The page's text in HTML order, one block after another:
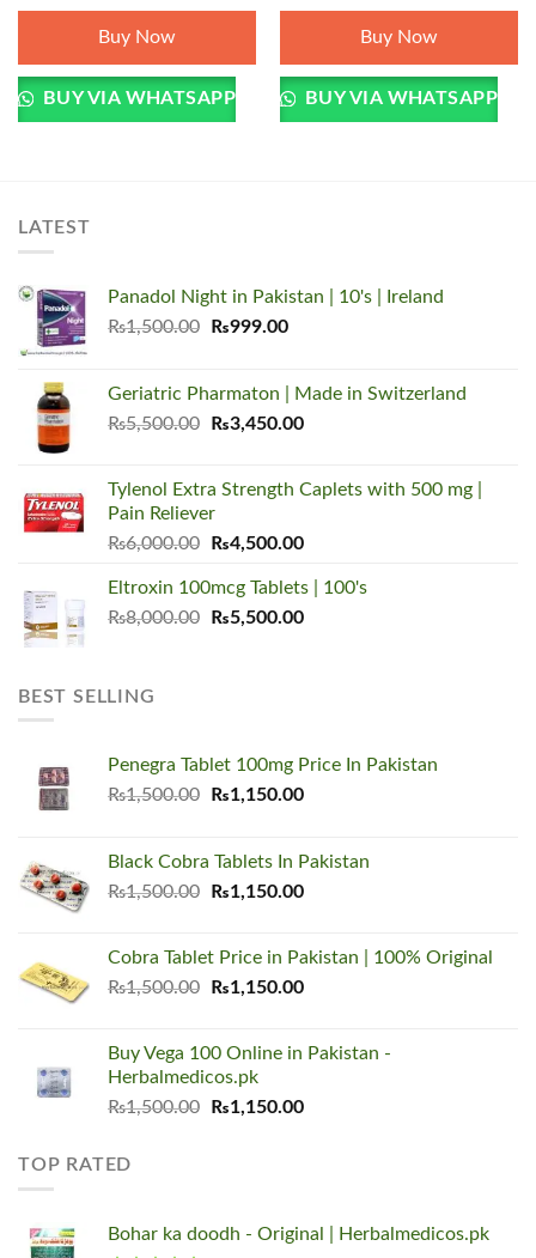
Buy Now
BUY VIA WHATSAPP
Buy Now
BUY VIA WHATSAPP
LATEST
Panadol Night in Pakistan | 10's | Ireland
₨1,500.00
Original
₨1,500.00.
₨999.00Current
₨999.00.
Geriatric Pharmaton | Made in Switzerland
₨5,500.00
Original
₨5,500.00.
₨3,450.00Current
₨3,450.00.
Tylenol Extra Strength Caplets with 500 mg |
Pain Reliever
₨6,000.00
Original
was:
₨6,000.00.
₨4,500.00Current
is:
₨4,500.00.
Eltroxin 100mcg Tablets | 100's
₨8,000.00
Original
₨5,500.00Current
BEST SELLING
Penegra Tablet 100mg Price In Pakistan
₨1,500.00
Original
₨1,500.00.
₨1,150.00Current
₨1,150.00.
Black Cobra Tablets In Pakistan
₨1,500.00
Original
₨1,500.00.
₨1,150.00Current
₨1,150.00.
Cobra Tablet Price in Pakistan | 100% Original
₨1,500.00
Original
₨1,500.00.
₨1,150.00Current
₨1,150.00.
Buy Vega 100 Online in Pakistan -
Herbalmedicos.pk
₨1,500.00
Original
₨1,150.00Current
TOP RATED
Bohar ka doodh - Original | Herbalmedicos.pk